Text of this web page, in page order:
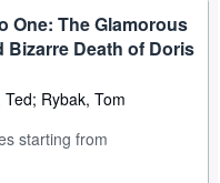
One: The Glamorous
Bizarre Death of Doris
Rybak, Tom
starting from